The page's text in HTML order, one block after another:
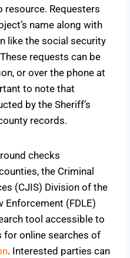
resource. Requesters
name along with
like the social security
requests can be
or over the phone at
to note that
by the Sheriff’s
records.
checks
the Criminal
(CJIS) Division of the
Enforcement (FDLE)
tool accessible to
online searches of
. Interested parties can